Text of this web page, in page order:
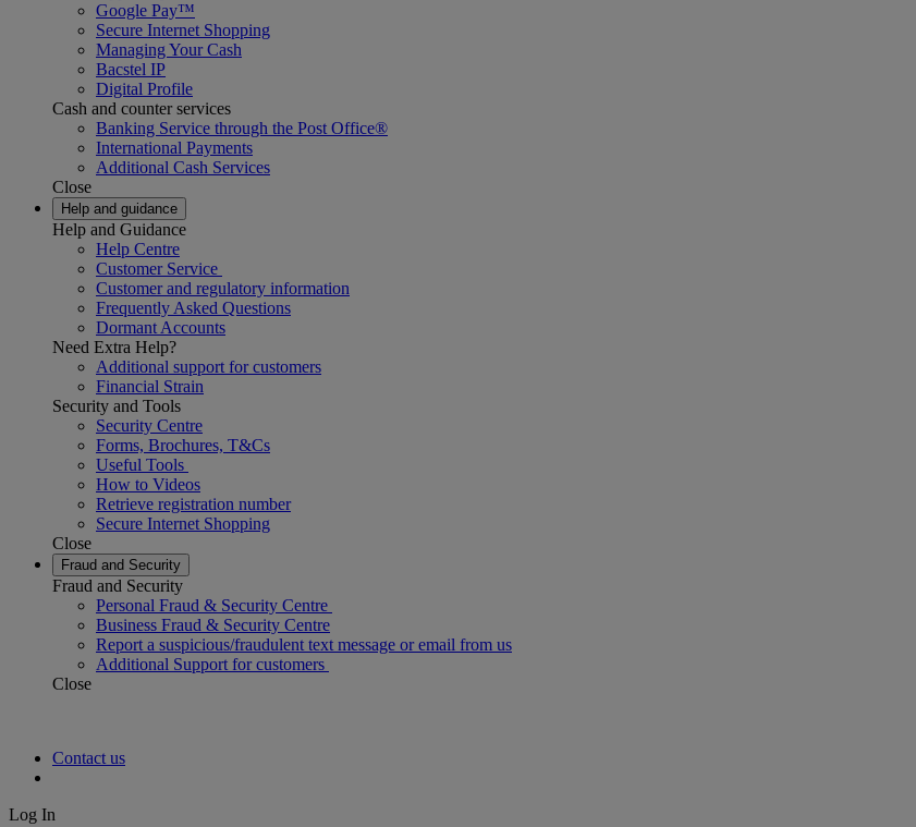
Google Pay™
Secure Internet Shopping
Managing Your Cash
Bacstel IP
Digital Profile
Cash and counter services
Banking Service through the Post Office®
International Payments
Additional Cash Services
Close
Help and guidance
Help and Guidance
Help Centre
Customer Service
Customer and regulatory information
Frequently Asked Questions
Dormant Accounts
Need Extra Help?
Additional support for customers
Financial Strain
Security and Tools
Security Centre
Forms, Brochures, T&Cs
Useful Tools
How to Videos
Retrieve registration number
Secure Internet Shopping
Close
Fraud and Security
Fraud and Security
Personal Fraud & Security Centre
Business Fraud & Security Centre
Report a suspicious/fraudulent text message or email from us
Additional Support for customers
Close
Contact us
Log In